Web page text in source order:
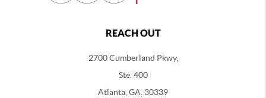
REACH OUT
2700 Cumberland Pkwy,
Ste. 400
Atlanta, GA. 30339